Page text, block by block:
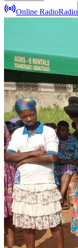
Online RadioRadio